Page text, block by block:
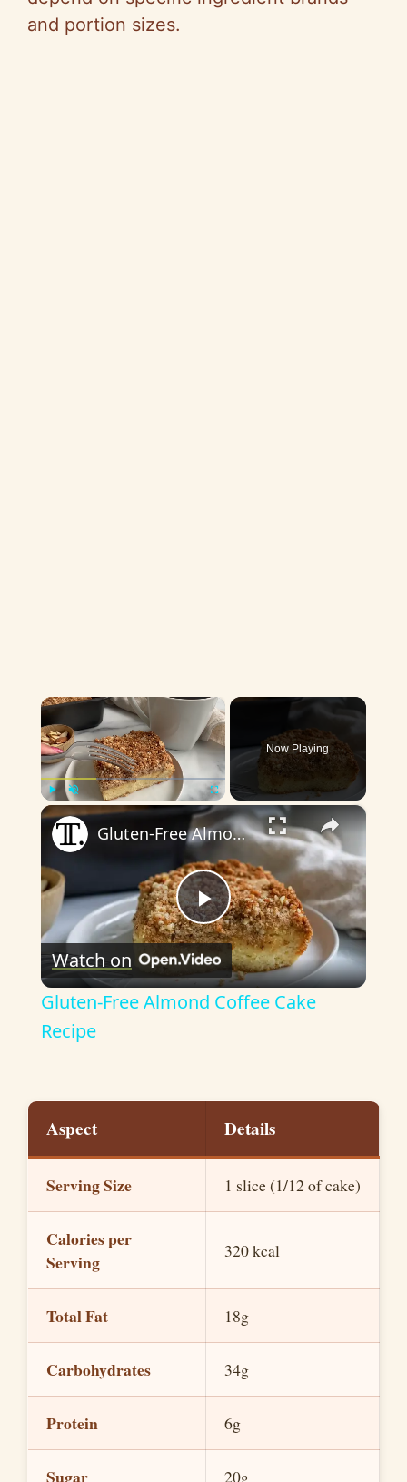
and portion sizes.
×
Unmute Fullscreen
Now Playing
×
P
l
Gluten-Free Almond Coffee Cake Recipe
Watch on
Gluten-Free Almond Coffee Cake
Recipe
Aspect Details
Serving Size 1 slice (1/12 of cake)
Calories per
Serving
320 kcal
Total Fat 18g
Carbohydrates 34g
Protein 6g
Sugar 20g